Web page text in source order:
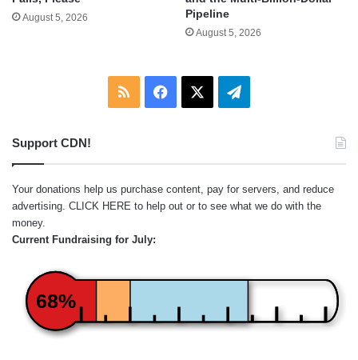
August 5, 2026
Pipeline
August 5, 2026
RSS Facebook Telegram
Support CDN!
Your donations help us purchase content, pay for servers, and reduce
advertising. CLICK HERE to help out or to see what we do with the
money.
Current Fundraising for July:
68%